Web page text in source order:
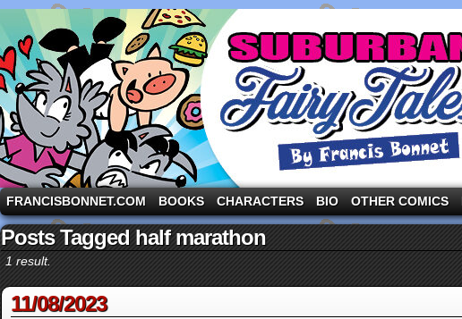
A comic strip starring the three pigs and other fairy tale characters in
FRANCISBONNET.COM BOOKS CHARACTERS BIO OTHER COMICS
Posts Tagged half marathon
1 result.
11/08/2023